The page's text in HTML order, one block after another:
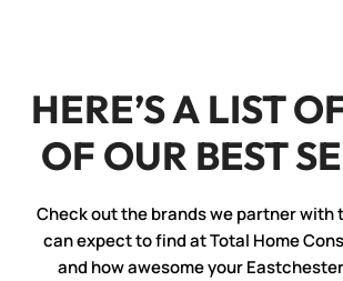
HERE’S A LIST
OF OUR BEST
Check out the brands we partner with
can expect to find at Total Home
and how awesome your